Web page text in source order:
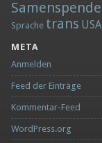
Samenspende
Sprache trans USA
META
Anmelden
Feed der Einträge
Kommentar-Feed
WordPress.org